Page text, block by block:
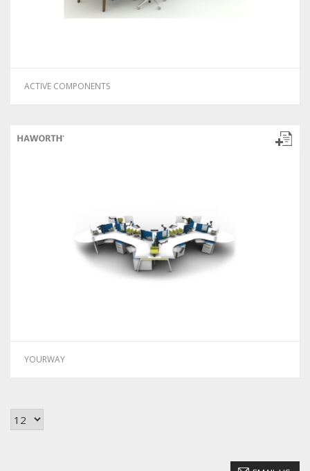
ACTIVE COMPONENTS
YOURWAY